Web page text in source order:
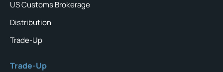
US Customs Brokerage
Distribution
Trade-Up
Trade-Up